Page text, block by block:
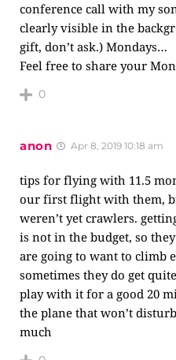
conference call with my
clearly visible in the
gift, don’t ask.) Mondays…
Feel free to share your
0
anon Apr 8, 2019 10:18 am
tips for flying with 11.5
our first flight with them,
weren’t yet crawlers.
is not in the budget, so
are going to want to climb
sometimes they do get
play with it for a good 20
the plane that won’t
much